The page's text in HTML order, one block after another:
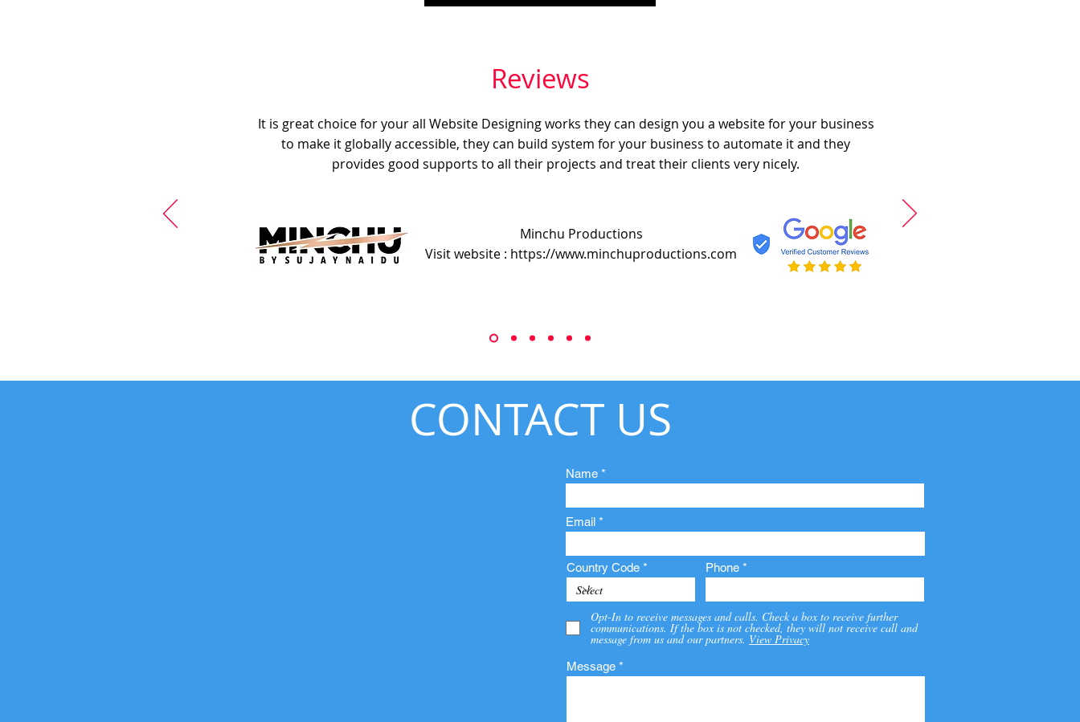
It is great choice for your all Website Designing works they can design you a website for your business
to make it globally accessible, they can build system for your business to automate it and they
provides good supports to all their projects and treat their clients very nicely.
Minchu Productions
Visit website : https://www.minchuproductions.com
Reviews
CONTACT US
Name
Email
Country Code Phone
Opt-In to receive messages and calls. Check a box to receive further
communications. If the box is not checked, they will not receive call and
message from us and our partners. View Privacy
Message